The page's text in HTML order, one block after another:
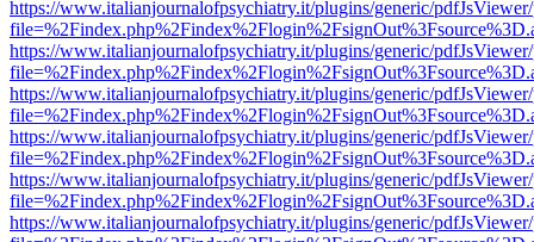
https://www.italianjournalofpsychiatry.it/plugins/generic/
https://www.italianjournalofpsychiatry.it/plugins/generic/
https://www.italianjournalofpsychiatry.it/plugins/generic/
https://www.italianjournalofpsychiatry.it/plugins/generic/
https://www.italianjournalofpsychiatry.it/plugins/generic/
https://www.italianjournalofpsychiatry.it/plugins/generic/